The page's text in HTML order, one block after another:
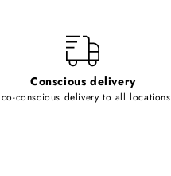
Conscious delivery
conscious delivery to all locations